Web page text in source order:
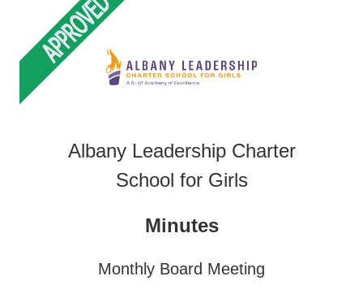
Albany Leadership Charter
School for Girls
Minutes
Monthly Board Meeting